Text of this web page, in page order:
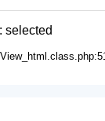
selected